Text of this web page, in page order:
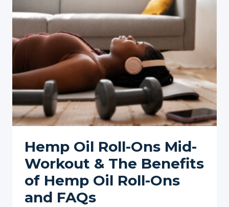
A
PERFORMANCE-
BOOSTING
STRATEGY
Hemp Oil Roll-Ons Mid-
Workout & The Benefits
of Hemp Oil Roll-Ons
and FAQs